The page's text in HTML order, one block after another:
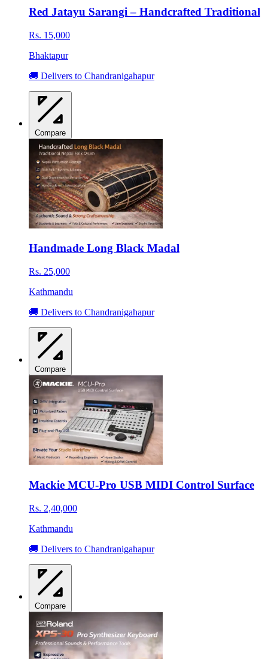
Red Jatayu Sarangi – Handcrafted Traditional
Rs. 15,000
Bhaktapur
🚚 Delivers to Chandranigahapur
Compare
Handmade Long Black Madal
Rs. 25,000
Kathmandu
🚚 Delivers to Chandranigahapur
Compare
Mackie MCU-Pro USB MIDI Control Surface
Rs. 2,40,000
Kathmandu
🚚 Delivers to Chandranigahapur
Compare